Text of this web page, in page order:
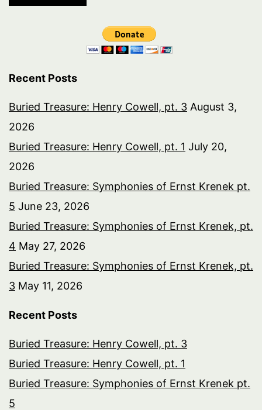
Recent Posts
Buried Treasure: Henry Cowell, pt. 3 August 3,
2026
Buried Treasure: Henry Cowell, pt. 1 July 20,
2026
Buried Treasure: Symphonies of Ernst Krenek pt.
5 June 23, 2026
Buried Treasure: Symphonies of Ernst Krenek, pt.
4 May 27, 2026
Buried Treasure: Symphonies of Ernst Krenek, pt.
3 May 11, 2026
Recent Posts
Buried Treasure: Henry Cowell, pt. 3
Buried Treasure: Henry Cowell, pt. 1
Buried Treasure: Symphonies of Ernst Krenek pt.
5